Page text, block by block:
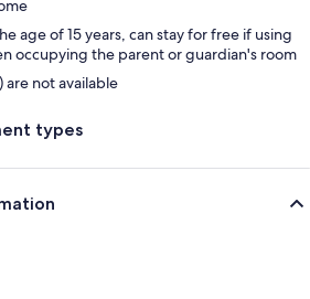
age of 15 years, can stay for free if using
occupying the parent or guardian's room
are not available
types